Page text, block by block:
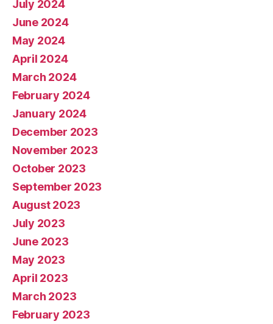
July 2024
June 2024
May 2024
April 2024
March 2024
February 2024
January 2024
December 2023
November 2023
October 2023
September 2023
August 2023
July 2023
June 2023
May 2023
April 2023
March 2023
February 2023